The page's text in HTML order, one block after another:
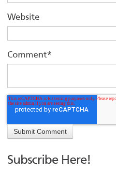
Website
Comment*
Subscribe Here!